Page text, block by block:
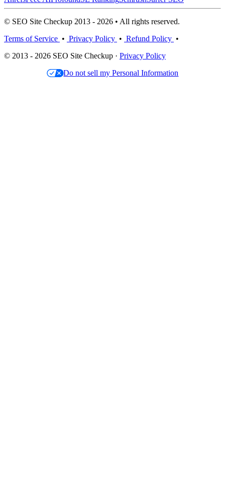
© SEO Site Checkup 2013 - 2026 • All rights reserved.
Terms of Service • Privacy Policy • Refund Policy •
© 2013 - 2026 SEO Site Checkup · Privacy Policy
Do not sell my Personal Information